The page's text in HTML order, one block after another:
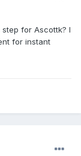
for Ascottk? I
for instant